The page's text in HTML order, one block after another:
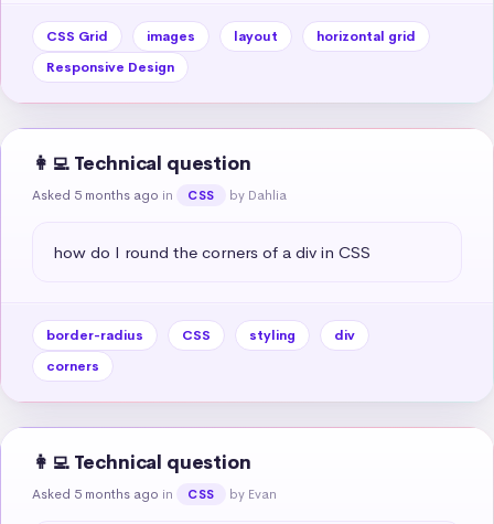
CSS Grid images layout
horizontal grid
Responsive Design
👩‍💻 Technical question
Asked 5 months ago in CSS by Dahlia
how do I round the corners of a div in CSS
border-radius CSS styling
div
corners
👩‍💻 Technical question
Asked 5 months ago in CSS by Evan